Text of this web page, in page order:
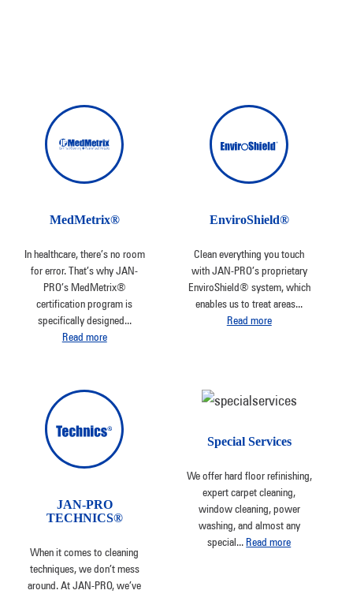
MedMetrix®
In healthcare, there’s no room
for error. That’s why JAN-
PRO’s MedMetrix®
certification program is
specifically designed...
Read more
EnviroShield®
Clean everything you touch
with JAN-PRO’s proprietary
EnviroShield® system, which
enables us to treat areas...
Read more
JAN-PRO
TECHNICS®
When it comes to cleaning
techniques, we don’t mess
around. At JAN-PRO, we’ve
Special Services
We offer hard floor refinishing,
expert carpet cleaning,
window cleaning, power
washing, and almost any
special...Read more